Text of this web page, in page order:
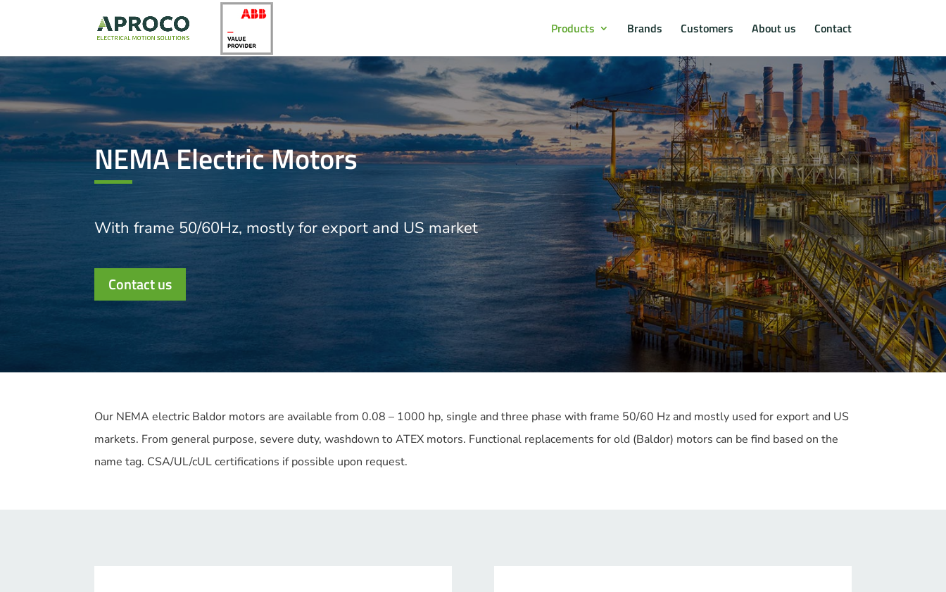
Products Brands Customers About us Contact
NEMA Electric Motors
With frame 50/60Hz, mostly for export and US market
Contact us
Our NEMA electric Baldor motors are available from 0.08 – 1000 hp, single and three phase with frame 50/60 Hz and mostly used for export and US
markets. From general purpose, severe duty, washdown to ATEX motors. Functional replacements for old (Baldor) motors can be find based on the
name tag. CSA/UL/cUL certifications if possible upon request.